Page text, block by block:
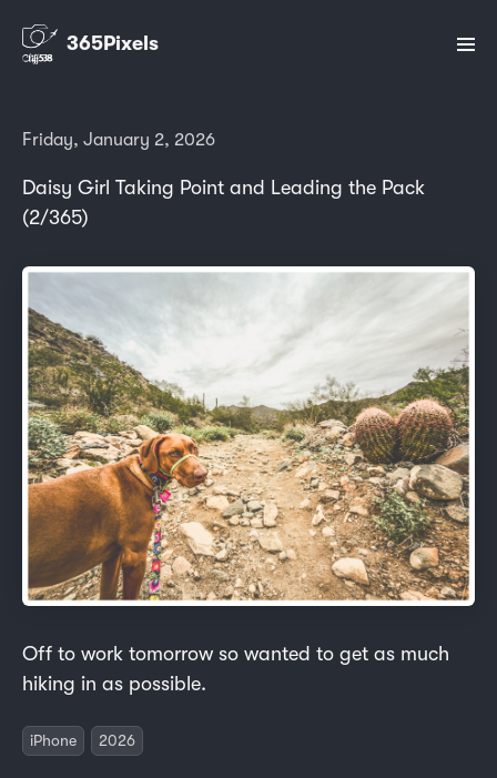
365Pixels
Friday, January 2, 2026
Daisy Girl Taking Point and Leading the Pack
(2/365)
Off to work tomorrow so wanted to get as much
hiking in as possible.
iPhone 2026